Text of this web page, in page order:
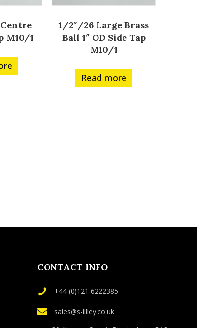
Centre
M10/1
1/2″/26 Large Brass
Ball 1″ OD Side Tap
M10/1
Read more
CONTACT INFO
+44 (0)121 6222385
sales@s-lilley.co.uk